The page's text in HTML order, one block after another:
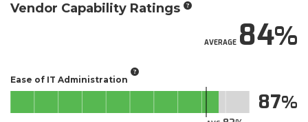
Vendor Capability Ratings
AVERAGE84
Ease of IT Administration
87